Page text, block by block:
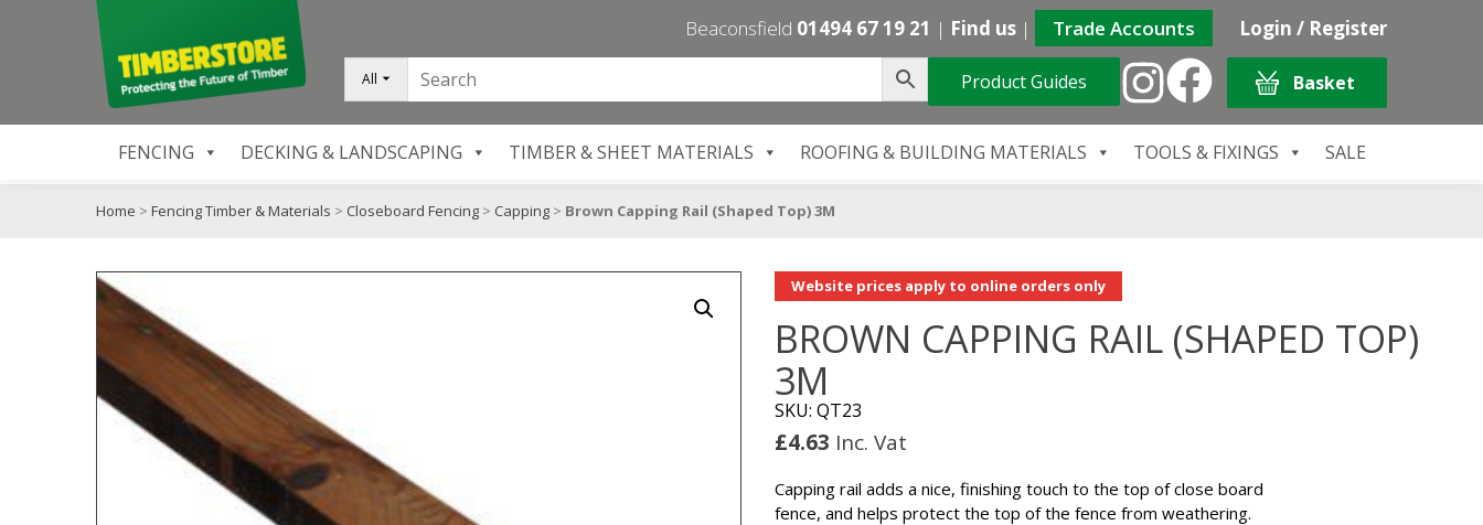
Beaconsfield 01494 67 19 21 | Find us | Trade Accounts
All Product Guides
Login / Register
Basket
FENCING DECKING & LANDSCAPING TIMBER & SHEET MATERIALS ROOFING & BUILDING MATERIALS TOOLS & FIXINGS SALE
Home > Fencing Timber & Materials > Closeboard Fencing > Capping > Brown Capping Rail (Shaped Top) 3M
Website prices apply to online orders only
BROWN CAPPING RAIL (SHAPED TOP)
3M
SKU: QT23
£4.63 Inc. Vat
Capping rail adds a nice, finishing touch to the top of close board
fence, and helps protect the top of the fence from weathering.